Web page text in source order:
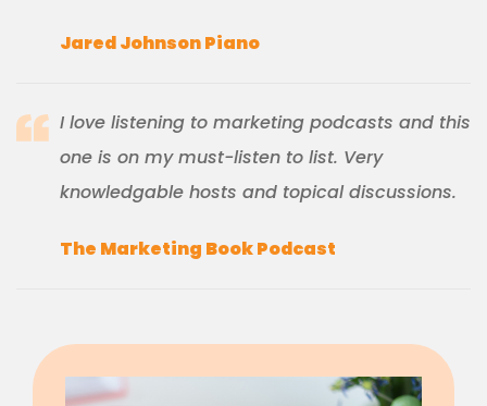
Jared Johnson Piano
I love listening to marketing podcasts and this
one is on my must-listen to list. Very
knowledgable hosts and topical discussions.
The Marketing Book Podcast